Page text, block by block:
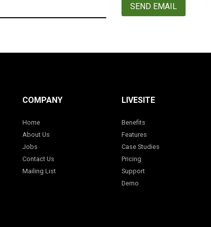
SEND EMAIL
COMPANY
Home
About Us
Jobs
Contact Us
Mailing List
LIVESITE
Benefits
Features
Case Studies
Pricing
Support
Demo